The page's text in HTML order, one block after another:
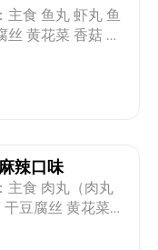
主食 鱼丸 虾丸 鱼
peanut, qu
Wheat
辣口味
主食 肉丸（肉丸